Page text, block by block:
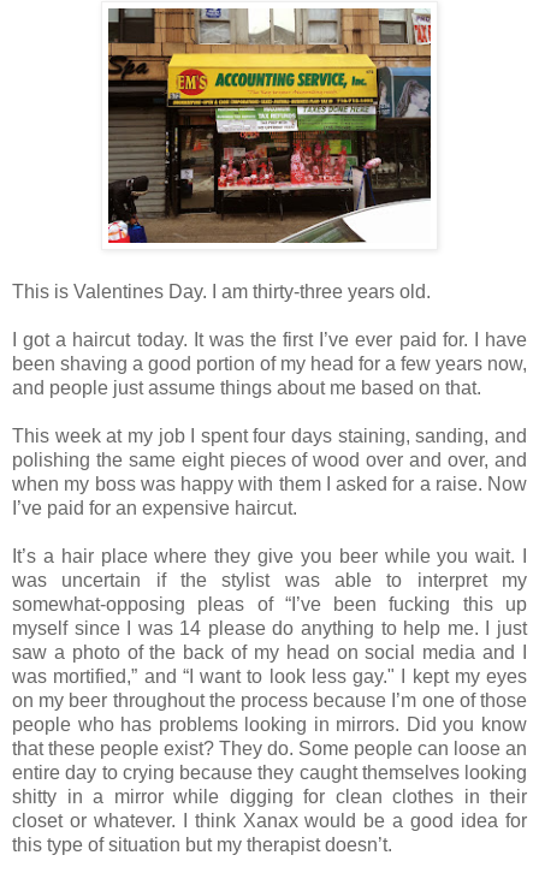
This is Valentines Day. I am thirty‐three years old.
I got a haircut today. It was the first I’ve ever paid for. I have
been shaving a good portion of my head for a few years now,
and people just assume things about me based on that.
This week at my job I spent four days staining, sanding, and
polishing the same eight pieces of wood over and over, and
when my boss was happy with them I asked for a raise. Now
I’ve paid for an expensive haircut.
It’s a hair place where they give you beer while you wait. I
was uncertain if the stylist was able to interpret my
somewhat‐opposing pleas of “I’ve been fucking this up
myself since I was 14 please do anything to help me. I just
saw a photo of the back of my head on social media and I
was mortified,” and “I want to look less gay." I kept my eyes
on my beer throughout the process because I’m one of those
people who has problems looking in mirrors. Did you know
that these people exist? They do. Some people can loose an
entire day to crying because they caught themselves looking
shitty in a mirror while digging for clean clothes in their
closet or whatever. I think Xanax would be a good idea for
this type of situation but my therapist doesn’t.